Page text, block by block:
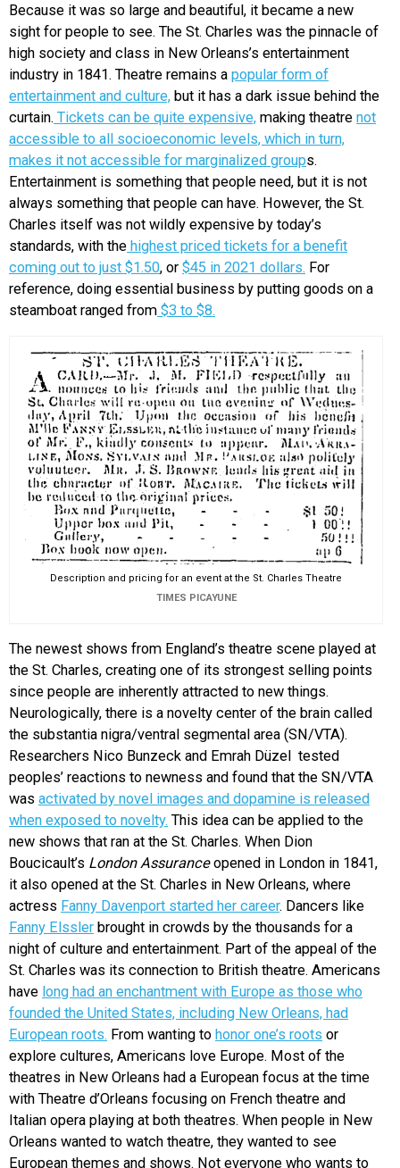
Because it was so large and beautiful, it became a new
sight for people to see. The St. Charles was the pinnacle of
high society and class in New Orleans’s entertainment
industry in 1841. Theatre remains a popular form of
entertainment and culture, but it has a dark issue behind the
curtain. Tickets can be quite expensive, making theatre not
accessible to all socioeconomic levels, which in turn,
makes it not accessible for marginalized groups.
Entertainment is something that people need, but it is not
always something that people can have. However, the St.
Charles itself was not wildly expensive by today’s
standards, with the highest priced tickets for a benefit
coming out to just $1.50, or $45 in 2021 dollars. For
reference, doing essential business by putting goods on a
steamboat ranged from $3 to $8.
Description and pricing for an event at the St. Charles Theatre
TIMES PICAYUNE
The newest shows from England’s theatre scene played at
the St. Charles, creating one of its strongest selling points
since people are inherently attracted to new things.
Neurologically, there is a novelty center of the brain called
the substantia nigra/ventral segmental area (SN/VTA).
Researchers Nico Bunzeck and Emrah Düzel tested
peoples’ reactions to newness and found that the SN/VTA
was activated by novel images and dopamine is released
when exposed to novelty. This idea can be applied to the
new shows that ran at the St. Charles. When Dion
Boucicault’s London Assuranceopened in London in 1841,
it also opened at the St. Charles in New Orleans, where
actress Fanny Davenport started her career. Dancers like
Fanny Elssler brought in crowds by the thousands for a
night of culture and entertainment. Part of the appeal of the
St. Charles was its connection to British theatre. Americans
have long had an enchantment with Europe as those who
founded the United States, including New Orleans, had
European roots. From wanting to honor one’s roots or
explore cultures, Americans love Europe. Most of the
theatres in New Orleans had a European focus at the time
with Theatre d’Orleans focusing on French theatre and
Italian opera playing at both theatres. When people in New
Orleans wanted to watch theatre, they wanted to see
European themes and shows. Not everyone who wants to